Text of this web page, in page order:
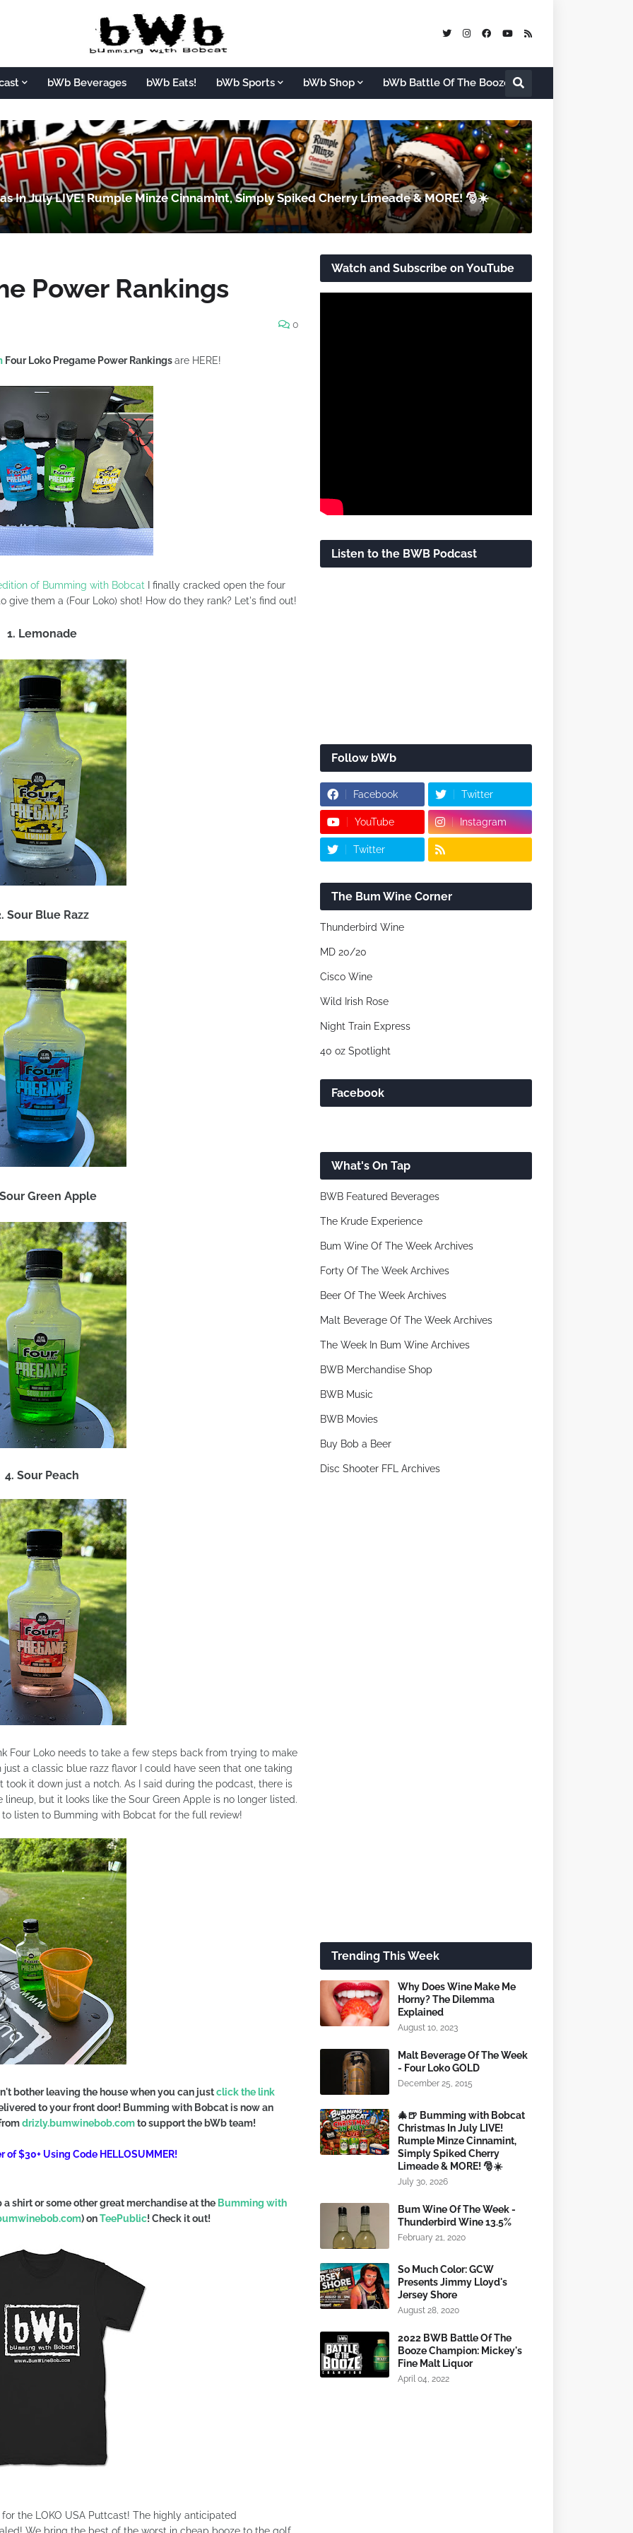
bWb Beverages bWb Eats! bWb Sports bWb Shop bWb Battle Of The Booze
In July LIVE! Rumple Minze Cinnamint, Simply Spiked Cherry Limeade & MORE! 🎅☀️
Power Rankings
0
Four Loko Pregame Power Rankingsare HERE!
of Bumming with Bobcat I finally cracked open the four
give them a (Four Loko) shot! How do they rank? Let's find out!
1. Lemonade
Sour Blue Razz
Green Apple
4. Sour Peach
Four Loko needs to take a few steps back from trying to make
a classic blue razz flavor I could have seen that one taking
it down just a notch. As I said during the podcast, there is
but it looks like the Sour Green Apple is no longer listed.
listen to Bumming with Bobcat for the full review!
bother leaving the house when you can justclick the link
to your front door! Bumming with Bobcat is now an
drizly.bumwinebob.comto support the bWb team!
of $30+ Using Code HELLOSUMMER!
shirt or some other great merchandise at the Bumming with
) onTeePublic! Check it out!
the LOKO USA Puttcast! The highly anticipated
Watch and Subscribe on YouTube
Listen to the BWB Podcast
Follow bWb
Facebook Twitter
YouTube Instagram
Twitter
The Bum Wine Corner
Thunderbird Wine
MD 20/20
Cisco Wine
Wild Irish Rose
Night Train Express
40 oz Spotlight
Facebook
What's On Tap
BWB Featured Beverages
The Krude Experience
Bum Wine Of The Week Archives
Forty Of The Week Archives
Beer Of The Week Archives
Malt Beverage Of The Week Archives
The Week In Bum Wine Archives
BWB Merchandise Shop
BWB Music
BWB Movies
Buy Bob a Beer
Disc Shooter FFL Archives
Trending This Week
Why Does Wine Make Me
Horny? The Dilemma
Explained
August 10, 2023
Malt Beverage Of The Week
- Four Loko GOLD
December 25, 2015
🎄🍺 Bumming with Bobcat
Christmas In July LIVE!
Rumple Minze Cinnamint,
Simply Spiked Cherry
Limeade & MORE! 🎅☀️
July 30, 2026
Bum Wine Of The Week -
Thunderbird Wine 13.5%
February 21, 2020
So Much Color: GCW
Presents Jimmy Lloyd's
Jersey Shore
August 28, 2020
2022 BWB Battle Of The
Booze Champion: Mickey's
Fine Malt Liquor
April 04, 2022